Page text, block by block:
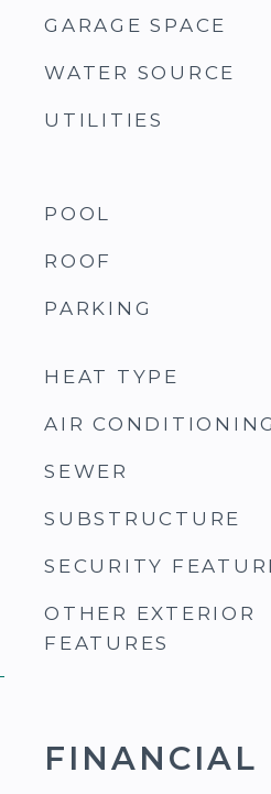
GARAGE SPACE
WATER SOURCE
UTILITIES
POOL
ROOF
PARKING
HEAT TYPE
AIR
SEWER
SUBSTRUCTURE
SECURITY
OTHER EXTERIOR
FEATURES
FINANCIAL